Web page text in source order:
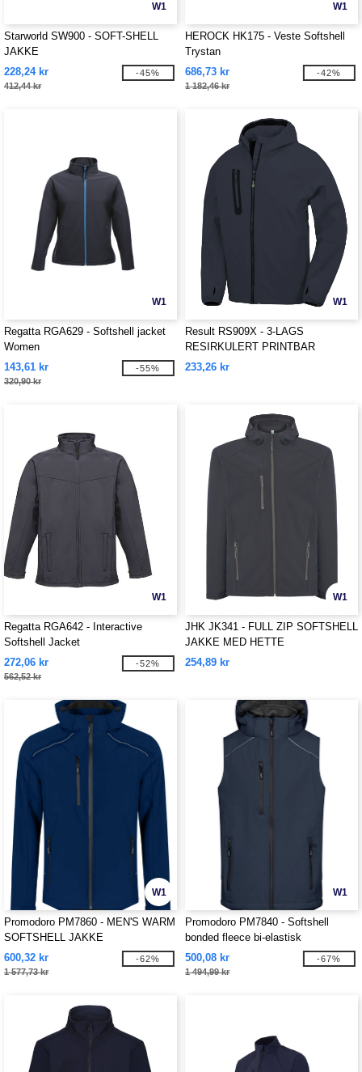
W1
Starworld SW900 - SOFT-SHELL
JAKKE
228,24 kr
412,44 kr
-45%
W1
HEROCK HK175 - Veste Softshell
Trystan
686,73 kr
1 182,46 kr
-42%
W1
Regatta RGA629 - Softshell jacket
Women
143,61 kr
320,90 kr
-55%
W1
Result RS909X - 3-LAGS
RESIRKULERT PRINTBAR
HVERDAGS HETTEGENSER
233,26 kr
W1
Regatta RGA642 - Interactive
Softshell Jacket
272,06 kr
562,52 kr
-52%
W1
JHK JK341 - FULL ZIP SOFTSHELL
JAKKE MED HETTE
254,89 kr
W1
Promodoro PM7860 - MEN'S WARM
SOFTSHELL JAKKE
600,32 kr
1 577,73 kr
-62%
W1
Promodoro PM7840 - Softshell
bonded fleece bi-elastisk
500,08 kr
1 494,99 kr
-67%